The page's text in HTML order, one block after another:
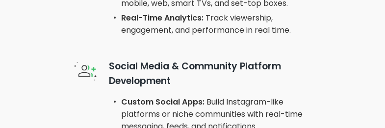
mobile, web, smart TVs, and set-top boxes.
Real-Time Analytics: Track viewership,
engagement, and performance in real time.
Social Media & Community Platform
Development
Custom Social Apps: Build Instagram-like
platforms or niche communities with real-time